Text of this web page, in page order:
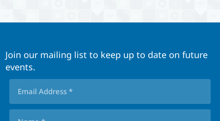
Join our mailing list to keep up to date on future
events.